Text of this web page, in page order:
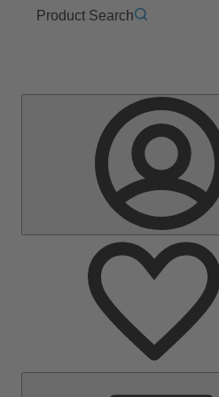
Product Search